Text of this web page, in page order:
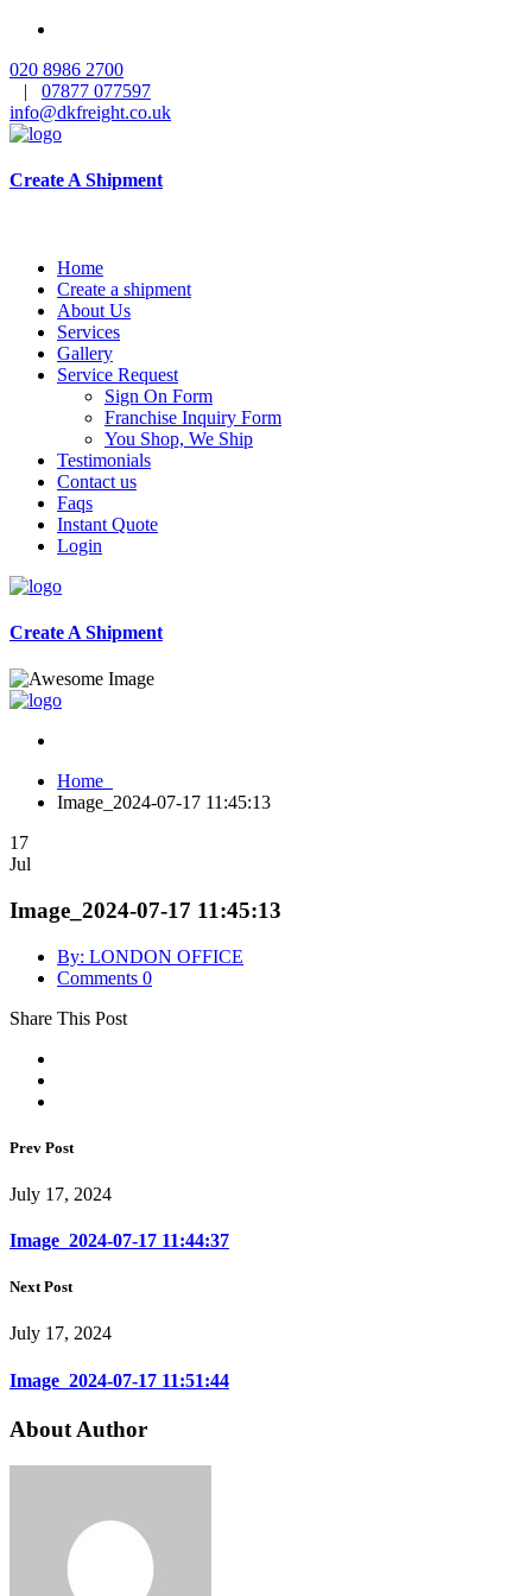
020 8986 2700
| 07877 077597
info@dkfreight.co.uk
Create A Shipment
Home
Create a shipment
About Us
Services
Gallery
Service Request
Sign On Form
Franchise Inquiry Form
You Shop, We Ship
Testimonials
Contact us
Faqs
Instant Quote
Login
Create A Shipment
Home
Image_2024-07-17 11:45:13
17
Jul
Image_2024-07-17 11:45:13
By: LONDON OFFICE
Comments 0
Share This Post
Prev Post
July 17, 2024
Image_2024-07-17 11:44:37
Next Post
July 17, 2024
Image_2024-07-17 11:51:44
About Author